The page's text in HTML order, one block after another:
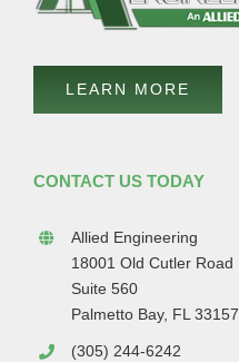
LEARN MORE
CONTACT US TODAY
Allied Engineering
18001 Old Cutler Road
Suite 560
Palmetto Bay, FL 33157
(305) 244-6242